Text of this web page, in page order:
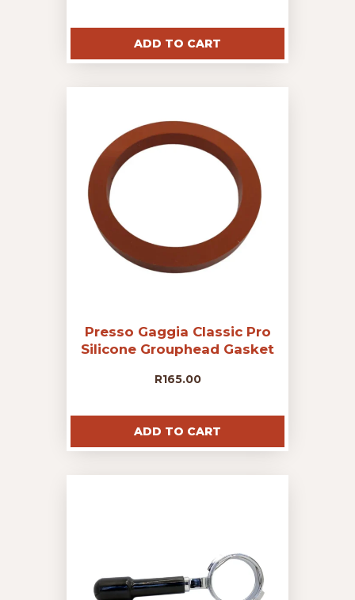
ADD TO CART
Presso Gaggia Classic Pro
Silicone Grouphead Gasket
R165.00
ADD TO CART